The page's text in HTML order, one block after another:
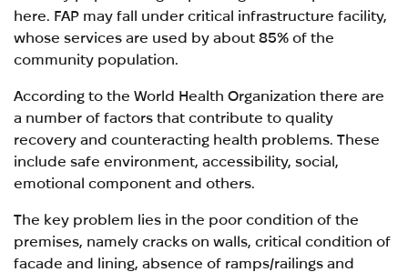
here. FAP may fall under critical infrastructure facility,
whose services are used by about 85% of the
community population.
According to the World Health Organization there are
a number of factors that contribute to quality
recovery and counteracting health problems. These
include safe environment, accessibility, social,
emotional component and others.
The key problem lies in the poor condition of the
premises, namely cracks on walls, critical condition of
facade and lining, absence of ramps/railings and